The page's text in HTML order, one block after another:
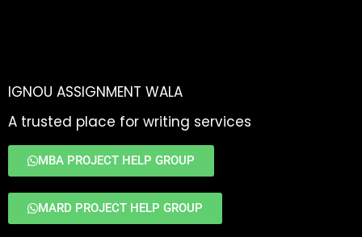
IGNOU ASSIGNMENT WALA
A trusted place for writing services
MBA PROJECT HELP GROUP
MARD PROJECT HELP GROUP